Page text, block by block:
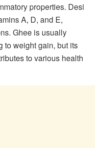
properties. Desi
A, D, and E,
Ghee is usually
to weight gain, but its
to various health